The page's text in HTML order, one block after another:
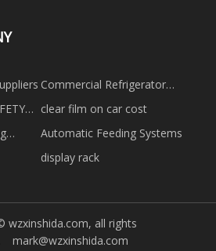
Commercial Refrigerator
suppliers
clear film on car cost
Automatic Feeding Systems
display rack
wzxinshida.com, all rights
mark@wzxinshida.com